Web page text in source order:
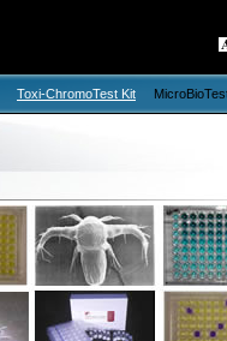
Toxi-ChromoTest Kit